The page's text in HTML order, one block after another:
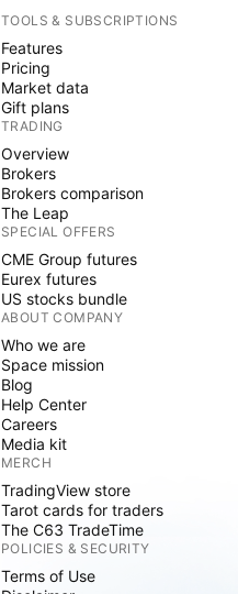
TOOLS & SUBSCRIPTIONS
Features
Pricing
Market data
Gift plans
TRADING
Overview
Brokers
Brokers comparison
The Leap
SPECIAL OFFERS
CME Group futures
Eurex futures
US stocks bundle
ABOUT COMPANY
Who we are
Space mission
Blog
Help Center
Careers
Media kit
MERCH
TradingView store
Tarot cards for traders
The C63 TradeTime
POLICIES & SECURITY
Terms of Use